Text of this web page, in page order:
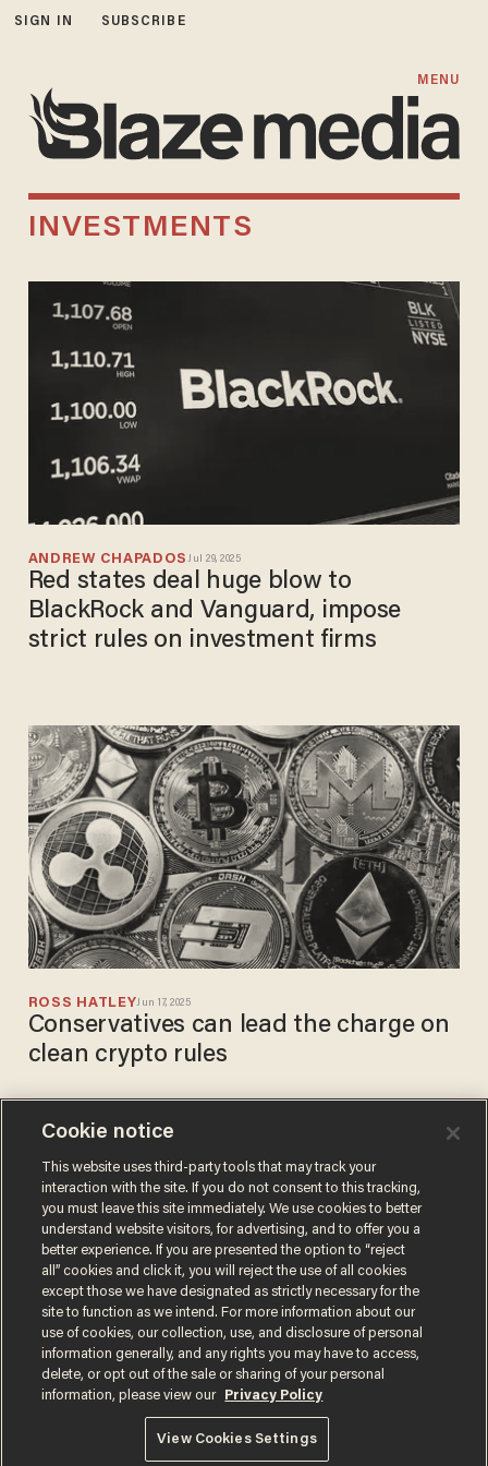
SIGN IN SUBSCRIBE
MENU
INVESTMENTS
ANDREW CHAPADOSJul 29, 2025
Red states deal huge blow to
BlackRock and Vanguard, impose
strict rules on investment firms
ROSS HATLEYJun 17, 2025
Conservatives can lead the charge on
clean crypto rules
BRECK DUMAS
Jul 25, 2018
to McCaskill's hubby raked in
$131M from the feds since
she took office
Terms of UsePrivacy PolicyCalifornia Privacy Notice
Do Not Sell or Share My Personal Information
© 2026 Blaze Media LLC. All rights reserved.
Cookie notice
This website uses third-party tools that may track your
interaction with the site. If you do not consent to this tracking,
you must leave this site immediately. We use cookies to better
understand website visitors, for advertising, and to offer you a
better experience. If you are presented the option to “reject
all” cookies and click it, you will reject the use of all cookies
except those we have designated as strictly necessary for the
site to function as we intend. For more information about our
use of cookies, our collection, use, and disclosure of personal
information generally, and any rights you may have to access,
delete, or opt out of the sale or sharing of your personal
information, please view our
Privacy Policy
View Cookies Settings